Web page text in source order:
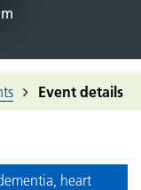
Event details
heart